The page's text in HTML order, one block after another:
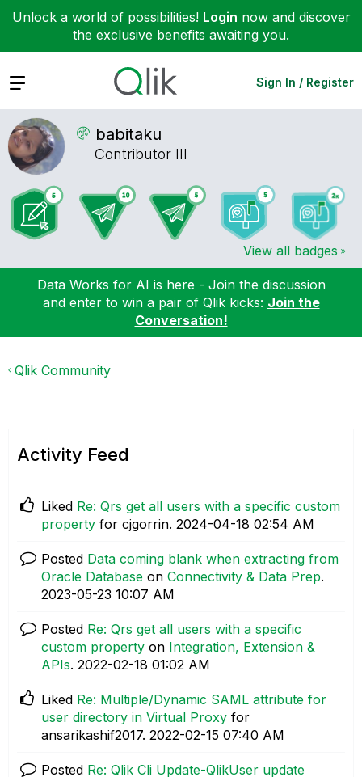
Unlock a world of possibilities! Login now and discover
the exclusive benefits awaiting you.
Expand Sign In / Register
babitaku
Contributor III
View all badges
Data Works for AI is here - Join the discussion
and enter to win a pair of Qlik kicks: Join the
Conversation!
Qlik Community
Activity Feed
Liked Re: Qrs get all users with a specific custom
property for cjgorrin. ‎2024-04-18 02:54 AM
Posted Data coming blank when extracting from
Oracle Database on Connectivity & Data Prep.
‎2023-05-23 10:07 AM
Posted Re: Qrs get all users with a specific
custom property on Integration, Extension &
APIs. ‎2022-02-18 01:02 AM
Liked Re: Multiple/Dynamic SAML attribute for
user directory in Virtual Proxy for
ansarikashif2017. ‎2022-02-15 07:40 AM
Posted Re: Qlik Cli Update-QlikUser update